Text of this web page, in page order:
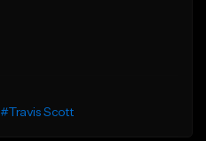
#Travis Scott